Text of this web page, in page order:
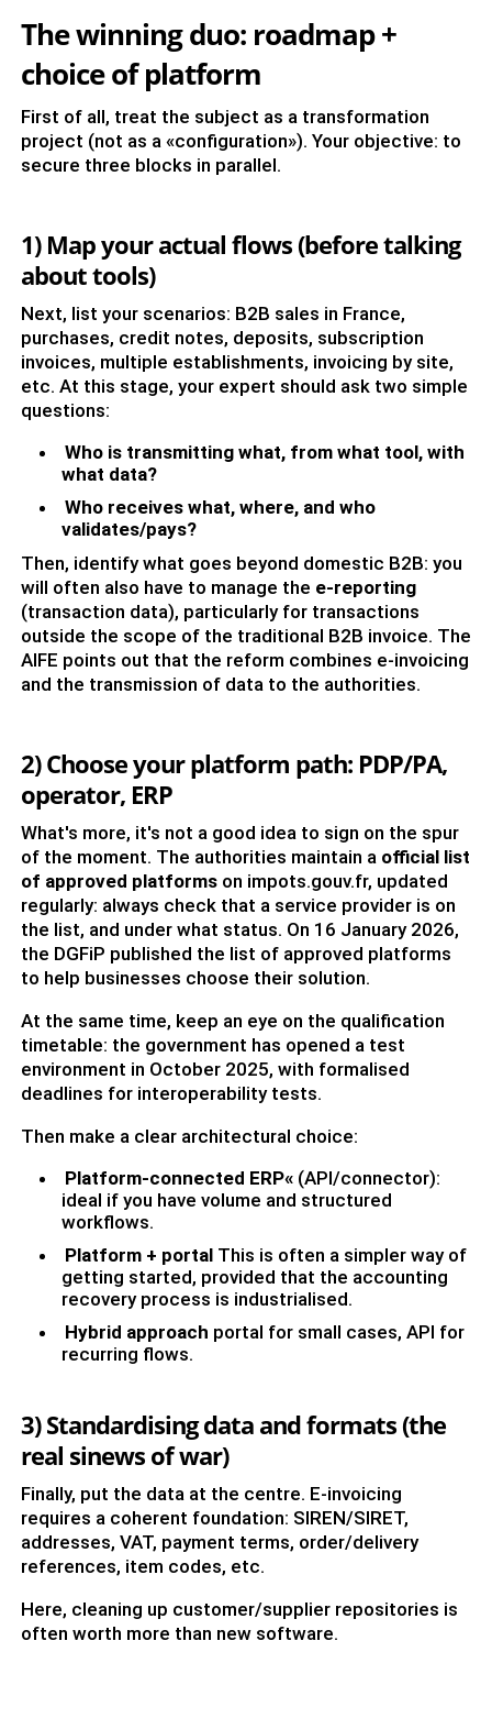
The winning duo: roadmap +
choice of platform
First of all, treat the subject as a transformation
project (not as a «configuration»). Your objective: to
secure three blocks in parallel.
1) Map your actual flows (before talking
about tools)
Next, list your scenarios: B2B sales in France,
purchases, credit notes, deposits, subscription
invoices, multiple establishments, invoicing by site,
etc. At this stage, your expert should ask two simple
questions:
Who is transmitting what, from what tool, with
what data?
Who receives what, where, and who
validates/pays?
Then, identify what goes beyond domestic B2B: you
will often also have to manage the e-reporting
(transaction data), particularly for transactions
outside the scope of the traditional B2B invoice. The
AIFE points out that the reform combines e-invoicing
and the transmission of data to the authorities.
2) Choose your platform path: PDP/PA,
operator, ERP
What's more, it's not a good idea to sign on the spur
of the moment. The authorities maintain a official list
of approved platformson impots.gouv.fr, updated
regularly: always check that a service provider is on
the list, and under what status. On 16 January 2026,
the DGFiP published the list of approved platforms
to help businesses choose their solution.
At the same time, keep an eye on the qualification
timetable: the government has opened a test
environment in October 2025, with formalised
deadlines for interoperability tests.
Then make a clear architectural choice:
Platform-connected ERP«(API/connector):
ideal if you have volume and structured
workflows.
Platform + portalThis is often a simpler way of
getting started, provided that the accounting
recovery process is industrialised.
Hybrid approach portal for small cases, API for
recurring flows.
3) Standardising data and formats (the
real sinews of war)
Finally, put the data at the centre. E-invoicing
requires a coherent foundation: SIREN/SIRET,
addresses, VAT, payment terms, order/delivery
references, item codes, etc.
Here, cleaning up customer/supplier repositories is
often worth more than new software.